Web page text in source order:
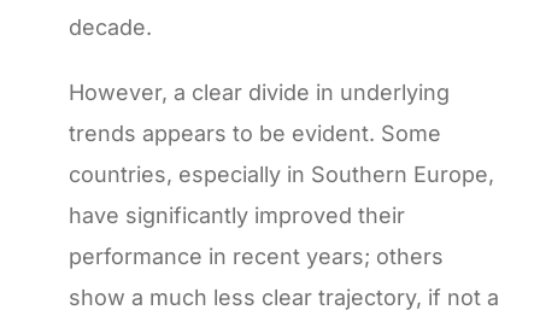
decade.
However, a clear divide in underlying
trends appears to be evident. Some
countries, especially in Southern Europe,
have significantly improved their
performance in recent years; others
show a much less clear trajectory, if not a